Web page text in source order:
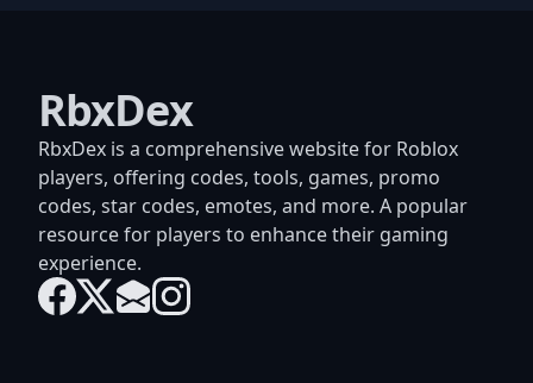
RbxDex
RbxDex is a comprehensive website for Roblox
players, offering codes, tools, games, promo
codes, star codes, emotes, and more. A popular
resource for players to enhance their gaming
experience.